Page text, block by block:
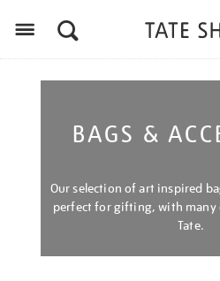
BAGS &
Our selection of art inspired
perfect for gifting, with many
Tate.